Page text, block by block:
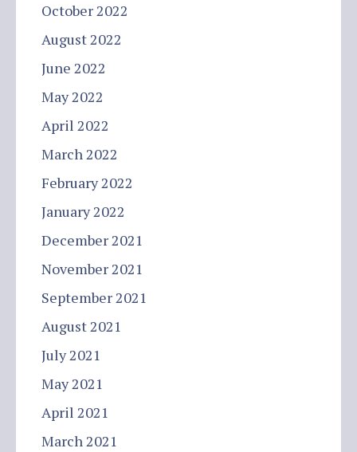
October 2022
August 2022
June 2022
May 2022
April 2022
March 2022
February 2022
January 2022
December 2021
November 2021
September 2021
August 2021
July 2021
May 2021
April 2021
March 2021